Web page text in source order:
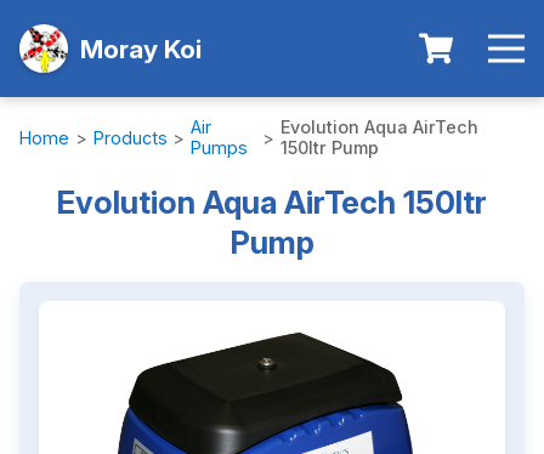
Moray Koi
Home > Products > Air
Pumps
> Evolution Aqua AirTech
150ltr Pump
Evolution Aqua AirTech 150ltr
Pump